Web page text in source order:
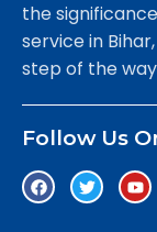
the
service in
step of the
Follow Us